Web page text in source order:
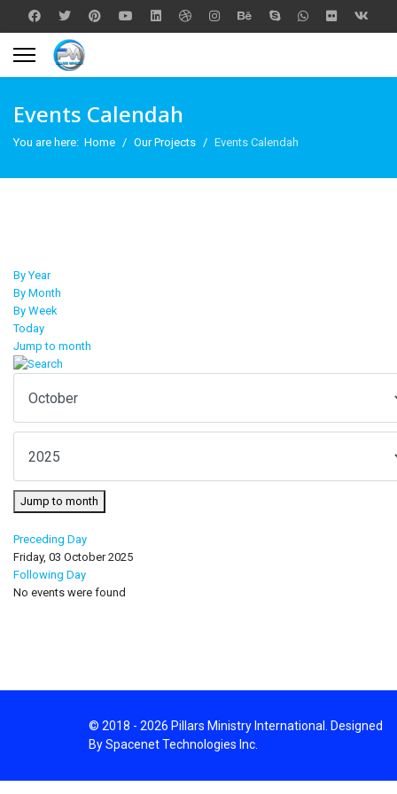
Events Calendah
You are here: Home Our Projects Events Calendah
By Year
By Month
By Week
Today
Jump to month
Jump to month
Preceding Day
Friday, 03 October 2025
Following Day
No events were found
© 2018 - 2026 Pillars Ministry International. Designed
By Spacenet Technologies Inc.